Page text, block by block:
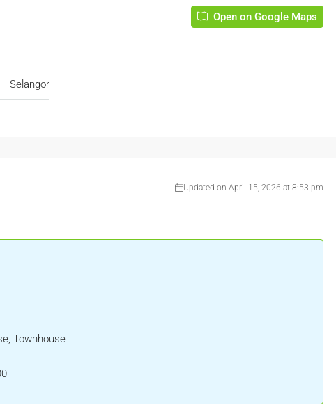
Open on Google Maps
Selangor
Updated on April 15, 2026 at 8:53 pm
Townhouse